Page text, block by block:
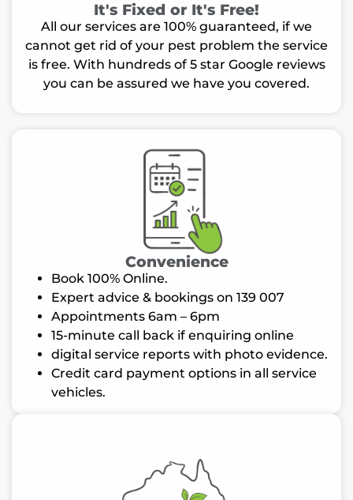
It's Fixed or It's Free!
All our services are 100% guaranteed, if we
cannot get rid of your pest problem the service
is free. With hundreds of 5 star Google reviews
you can be assured we have you covered.
Convenience
Book 100% Online.
Expert advice & bookings on 139 007
Appointments 6am – 6pm
15-minute call back if enquiring online
digital service reports with photo evidence.
Credit card payment options in all service
vehicles.